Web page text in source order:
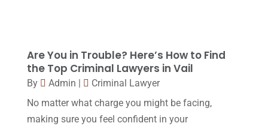
Slip And Fall Accident
(2)
Social Security Disability(1)
January 2017(15)
December 2016
(6)
November 2016(14)
October 2016(15)
Are You in Trouble? Here’s How to Find
the Top Criminal Lawyers in Vail
By Admin
Criminal Lawyer
No matter what charge you might be facing,
making sure you feel confident in your